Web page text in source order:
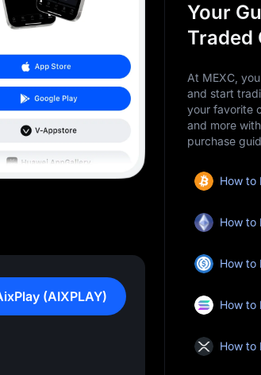
(AIXPLAY)
Your
Traded
At MEXC,
and start
your favorite
and more
purchase
How to
How to
How to
How to
How to